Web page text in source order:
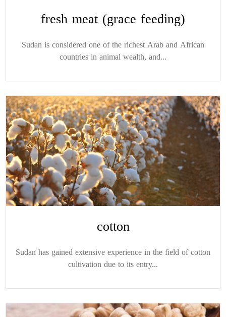
fresh meat (grace feeding)
Sudan is considered one of the richest Arab and African
countries in animal wealth, and...
cotton
Sudan has gained extensive experience in the field of cotton
cultivation due to its entry...